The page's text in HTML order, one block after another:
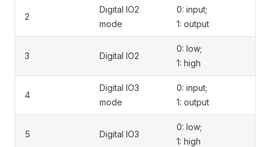
2
Digital IO2
mode
0: input;
1: output
3 Digital IO2
0: low;
1: high
4
Digital IO3
mode
0: input;
1: output
5 Digital IO3
0: low;
1: high